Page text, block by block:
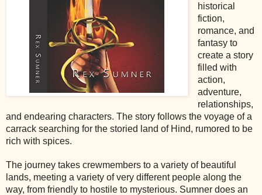
historical
fiction,
romance, and
fantasy to
create a story
filled with
action,
adventure,
relationships,
and endearing characters. The story follows the voyage of a
carrack searching for the storied land of Hind, rumored to be
rich with spices.
The journey takes crewmembers to a variety of beautiful
lands, meeting a variety of very different people along the
way, from friendly to hostile to mysterious. Sumner does an